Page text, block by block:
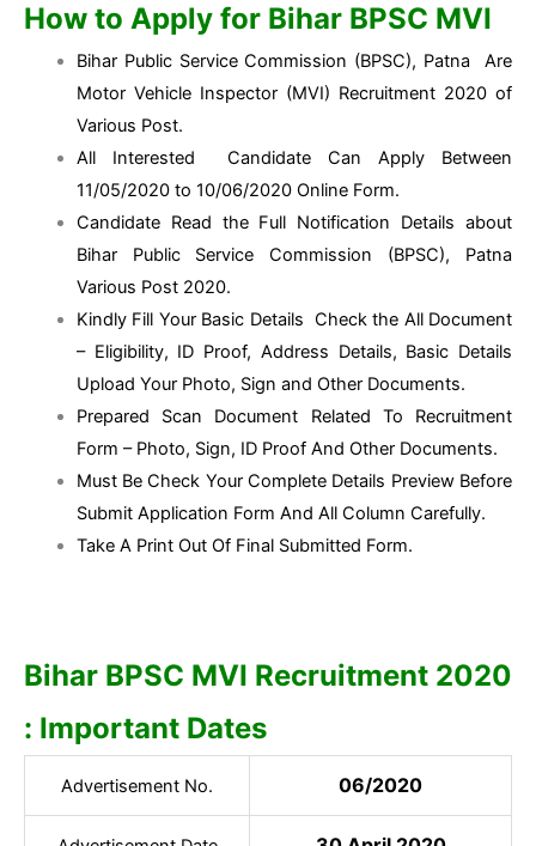
How to Apply for Bihar BPSC MVI
Bihar Public Service Commission (BPSC), Patna Are
Motor Vehicle Inspector (MVI) Recruitment 2020 of
Various Post.
All Interested Candidate Can Apply Between
11/05/2020 to 10/06/2020 Online Form.
Candidate Read the Full Notification Details about
Bihar Public Service Commission (BPSC), Patna
Various Post 2020.
Kindly Fill Your Basic Details Check the All Document
– Eligibility, ID Proof, Address Details, Basic Details
Upload Your Photo, Sign and Other Documents.
Prepared Scan Document Related To Recruitment
Form – Photo, Sign, ID Proof And Other Documents.
Must Be Check Your Complete Details Preview Before
Submit Application Form And All Column Carefully.
Take A Print Out Of Final Submitted Form.
Bihar BPSC MVI Recruitment 2020
: Important Dates
Advertisement No. 06/2020